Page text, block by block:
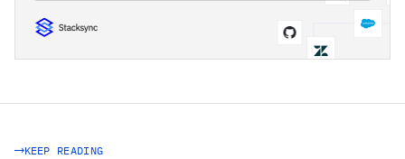
KEEP READING